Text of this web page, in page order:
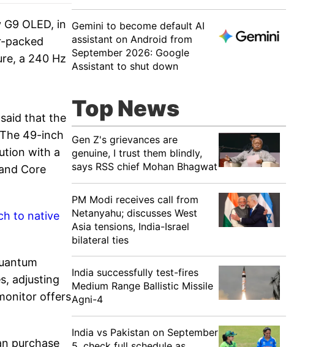
OLED, in
packed
a 240 Hz
that the
49-inch
with a
Core
to native
adjusting
offers
purchase
Gemini to become default AI
assistant on Android from
September 2026: Google
Assistant to shut down
Top News
Gen Z's grievances are
genuine, I trust them blindly,
says RSS chief Mohan Bhagwat
PM Modi receives call from
Netanyahu; discusses West
Asia tensions, India-Israel
bilateral ties
India successfully test-fires
Medium Range Ballistic Missile
Agni-4
India vs Pakistan on September